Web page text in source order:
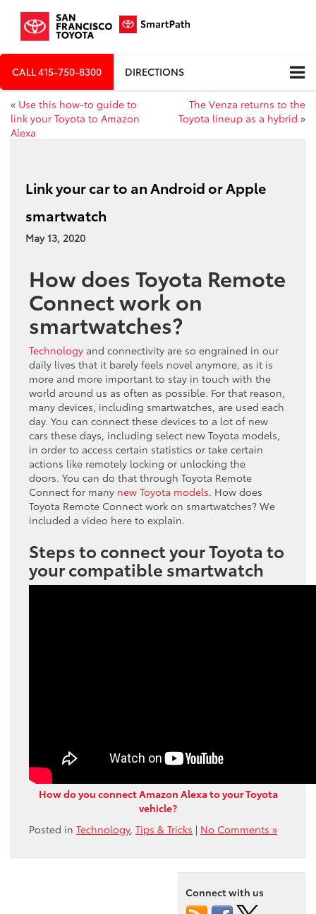
CALL415-750-8300 DIRECTIONS
« Use this how-to guide to
link your Toyota to Amazon
Alexa
The Venza returns to the
Toyota lineup as a hybrid »
Link your car to an Android or Apple
smartwatch
May 13, 2020
How does Toyota Remote
Connect work on
smartwatches?
Technology and connectivity are so engrained in our
daily lives that it barely feels novel anymore, as it is
more and more important to stay in touch with the
world around us as often as possible. For that reason,
many devices, including smartwatches, are used each
day. You can connect these devices to a lot of new
cars these days, including select new Toyota models,
in order to access certain statistics or take certain
actions like remotely locking or unlocking the
doors. You can do that through Toyota Remote
Connect for many new Toyota models. How does
Toyota Remote Connect work on smartwatches? We
included a video here to explain.
Steps to connect your Toyota to
your compatible smartwatch
How do you connect Amazon Alexa to your Toyota
vehicle?
Posted in Technology, Tips & Tricks | No Comments »
Connect with us